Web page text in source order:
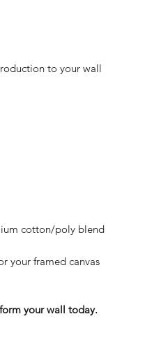
to your wall
cotton/poly blend
your framed canvas
your wall today.